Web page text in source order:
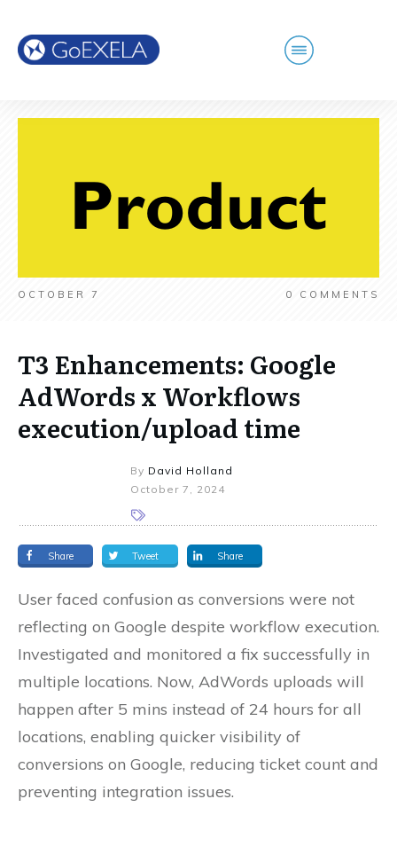
OCTOBER 7 0 COMMENTS
T3 Enhancements: Google
AdWords x Workflows
execution/upload time
By David Holland
October 7, 2024
Share Tweet Share
User faced confusion as conversions were not
reflecting on Google despite workflow execution.
Investigated and monitored a fix successfully in
multiple locations. Now, AdWords uploads will
happen after 5 mins instead of 24 hours for all
locations, enabling quicker visibility of
conversions on Google, reducing ticket count and
preventing integration issues.